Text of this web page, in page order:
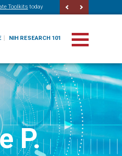
Toolkits today
NIH RESEARCH 101
P.